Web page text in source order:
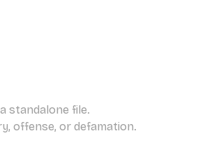
standalone file.
offense, or defamation.